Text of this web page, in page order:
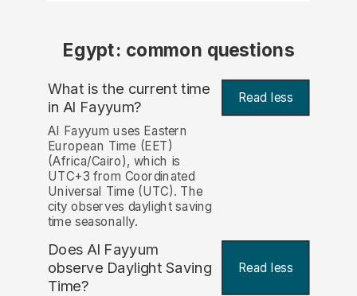
Egypt: common questions
What is the current time
in Al Fayyum? Read less
Al Fayyum uses Eastern
European Time (EET)
(Africa/Cairo), which is
UTC+3 from Coordinated
Universal Time (UTC). The
city observes daylight saving
time seasonally.
Does Al Fayyum
observe Daylight Saving
Time?
Read less